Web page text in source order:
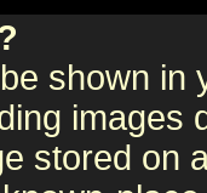
shown in
images
stored on